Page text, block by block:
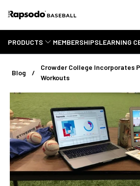
PRODUCTS MEMBERSHIPSLEARNING
Blog
Crowder College Incorporates
Workouts